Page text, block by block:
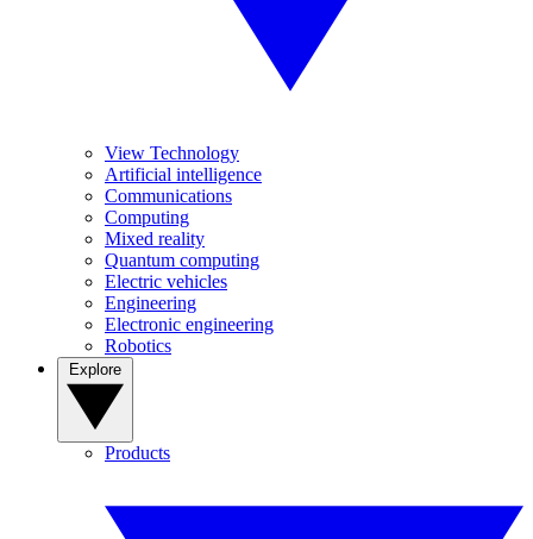
View Technology
Artificial intelligence
Communications
Computing
Mixed reality
Quantum computing
Electric vehicles
Engineering
Electronic engineering
Robotics
Products